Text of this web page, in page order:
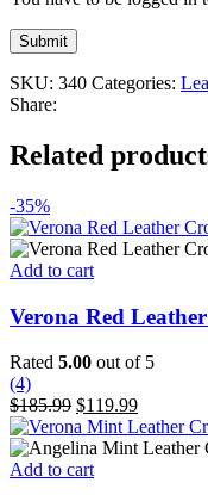
SKU: 340 Categories:
Share:
Related
-35%
Add to cart
Verona Red
Rated 5.00 out of 5
(4)
$185.99 Original
price
was:
$185.99.
$119.99Current
price
is:
Add to cart